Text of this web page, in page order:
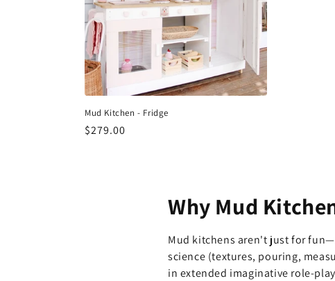
Mud Kitchen - Fridge
Regular
$279.00
Why Mud
Mud kitchens aren't just for
science (textures, pouring,
in extended imaginative role-